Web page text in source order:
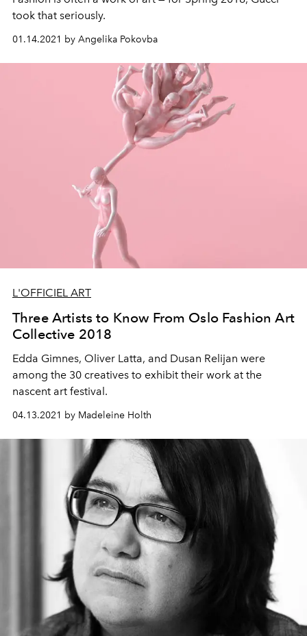
took that seriously.
01.14.2021 by Angelika Pokovba
L'OFFICIEL ART
Three Artists to Know From Oslo Fashion Art
Collective 2018
Edda Gimnes, Oliver Latta, and Dusan Relijan were
among the 30 creatives to exhibit their work at the
nascent art festival.
04.13.2021 by Madeleine Holth